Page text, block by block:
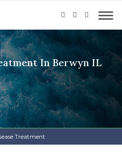
In Berwyn IL
Treatment